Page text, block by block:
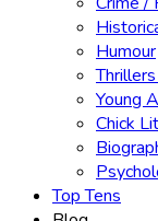
Humour
Young
Chick
Top Tens